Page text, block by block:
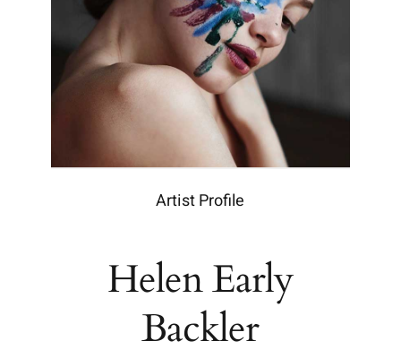
Artist Profile
Helen Early
Backler